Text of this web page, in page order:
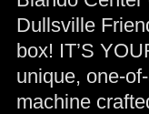
Dullsville
box! IT’S
unique, one-
machine